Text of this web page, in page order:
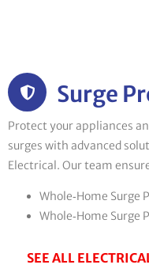
Surge
Protect your appliances
surges with advanced
Electrical. Our team
Whole‑Home
Whole‑Home Surge
SEE ALL